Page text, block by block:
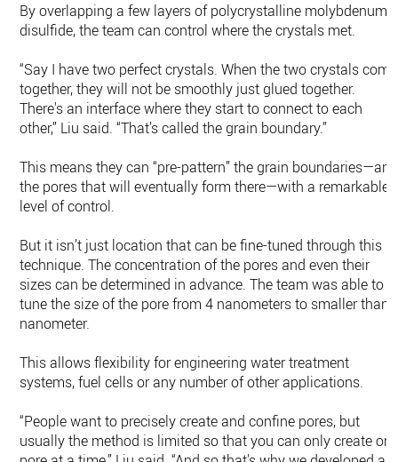
By overlapping a few layers of polycrystalline molybdenum
disulfide, the team can control where the crystals met.
“Say I have two perfect crystals. When the two crystals come
together, they will not be smoothly just glued together.
There's an interface where they start to connect to each
other,” Liu said. “That’s called the grain boundary.”
This means they can “pre-pattern” the grain boundaries—and
the pores that will eventually form there—with a remarkable
level of control.
But it isn’t just location that can be fine-tuned through this
technique. The concentration of the pores and even their
sizes can be determined in advance. The team was able to
tune the size of the pore from 4 nanometers to smaller than
nanometer.
This allows flexibility for engineering water treatment
systems, fuel cells or any number of other applications.
“People want to precisely create and confine pores, but
usually the method is limited so that you can only create